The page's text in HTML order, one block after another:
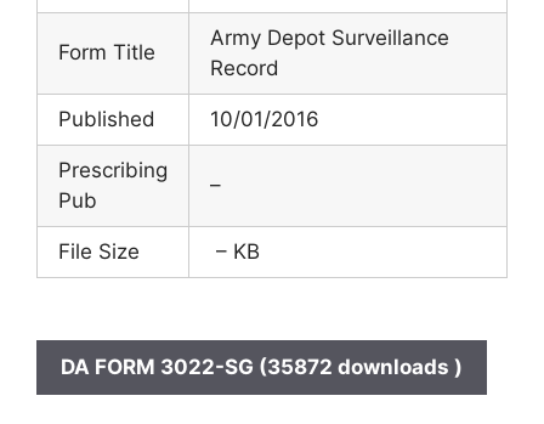
Form Title
Army Depot Surveillance
Record
Published 10/01/2016
Prescribing
Pub
–
File Size – KB
DA FORM 3022-SG (35872 downloads )